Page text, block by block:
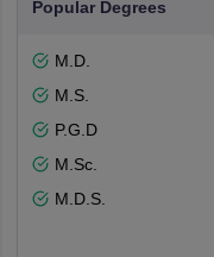
Popular Degrees
M.D.
M.S.
P.G.D
M.Sc.
M.D.S.